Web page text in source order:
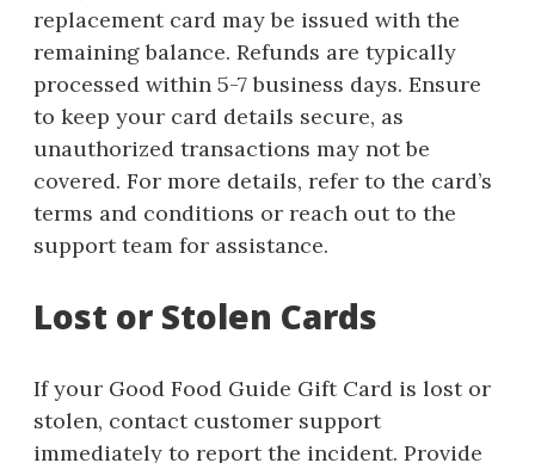
replacement card may be issued with the
remaining balance. Refunds are typically
processed within 5-7 business days. Ensure
to keep your card details secure, as
unauthorized transactions may not be
covered. For more details, refer to the card’s
terms and conditions or reach out to the
support team for assistance.
Lost or Stolen Cards
If your Good Food Guide Gift Card is lost or
stolen, contact customer support
immediately to report the incident. Provide